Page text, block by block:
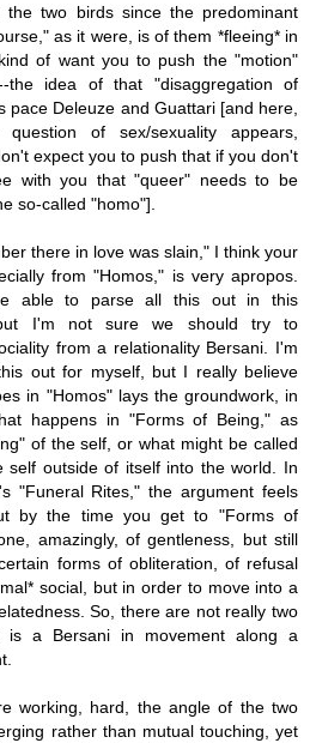
the two birds since the predominant
as it were, is of them *fleeing* in
of want you to push the "motion"
the idea of that "disaggregation of
pace Deleuze and Guattari [and here,
of sex/sexuality appears,
expect you to push that if you don't
with you that "queer" needs to be
so-called "homo"].
there in love was slain," I think your
from "Homos," is very apropos.
able to parse all this out in this
I'm not sure we should try to
from a relationality Bersani. I'm
out for myself, but I really believe
in "Homos" lays the groundwork, in
happens in "Forms of Being," as
of the self, or what might be called
self outside of itself into the world. In
"Funeral Rites," the argument feels
by the time you get to "Forms of
amazingly, of gentleness, but still
forms of obliteration, of refusal
social, but in order to move into a
So, there are not really two
is a Bersani in movement along a
working, hard, the angle of the two
rather than mutual touching, yet